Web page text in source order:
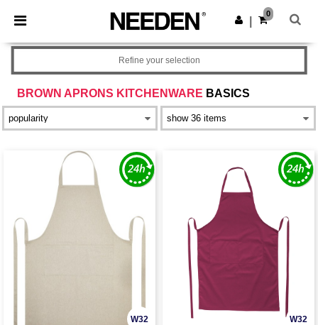
× Needen App
Better prices on app!
Get the app
0
BROWN APRONS KITCHENWARE BASICS
Refine your selection
W32 W32